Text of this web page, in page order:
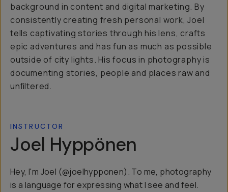
background in content and digital marketing. By
consistently creating fresh personal work, Joel
tells captivating stories through his lens, crafts
epic adventures and has fun as much as possible
outside of city lights. His focus in photography is
documenting stories, people and places raw and
unﬁltered.
INSTRUCTOR
Joel Hyppönen
Hey, I'm Joel (@joelhypponen). To me, photography
is a language for expressing what I see and feel.